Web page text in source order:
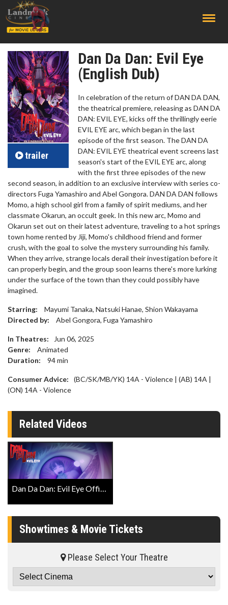
trailer
Dan Da Dan: Evil Eye
(English Dub)
In celebration of the return of DAN DA DAN,
the theatrical premiere, releasing as DAN DA
DAN: EVIL EYE, kicks off the thrillingly eerie
EVIL EYE arc, which began in the last
episode of the first season. The DAN DA
DAN: EVIL EYE theatrical event screens last
season's start of the EVIL EYE arc, along
with the first three episodes of the new
second season, in addition to an exclusive interview with series co-
directors Fuga Yamashiro and Abel Gongora. DAN DA DAN follows
Momo, a high school girl from a family of spirit mediums, and her
classmate Okarun, an occult geek. In this new arc, Momo and
Okarun set out on their latest adventure, traveling to a hot springs
town home rented by Jiji, Momo's childhood friend and former
crush, with the goal to solve the mystery surrounding his family.
When they arrive, strange locals derail their investigation before it
can properly begin, and the group soon learns there's more lurking
under the surface of the town than they could possibly have
imagined.
Starring:
Mayumi Tanaka, Natsuki Hanae, Shion Wakayama
Directed by:
Abel Gongora, Fuga Yamashiro
In Theatres:
Jun 06, 2025
Genre:
Animated
Duration:
94min
Consumer Advice:
(BC/SK/MB/YK) 14A - Violence | (AB) 14A |
(ON) 14A - Violence
Related Videos
Dan Da Dan: Evil Eye Official English Trailer
Showtimes & Movie Tickets
Please Select Your Theatre